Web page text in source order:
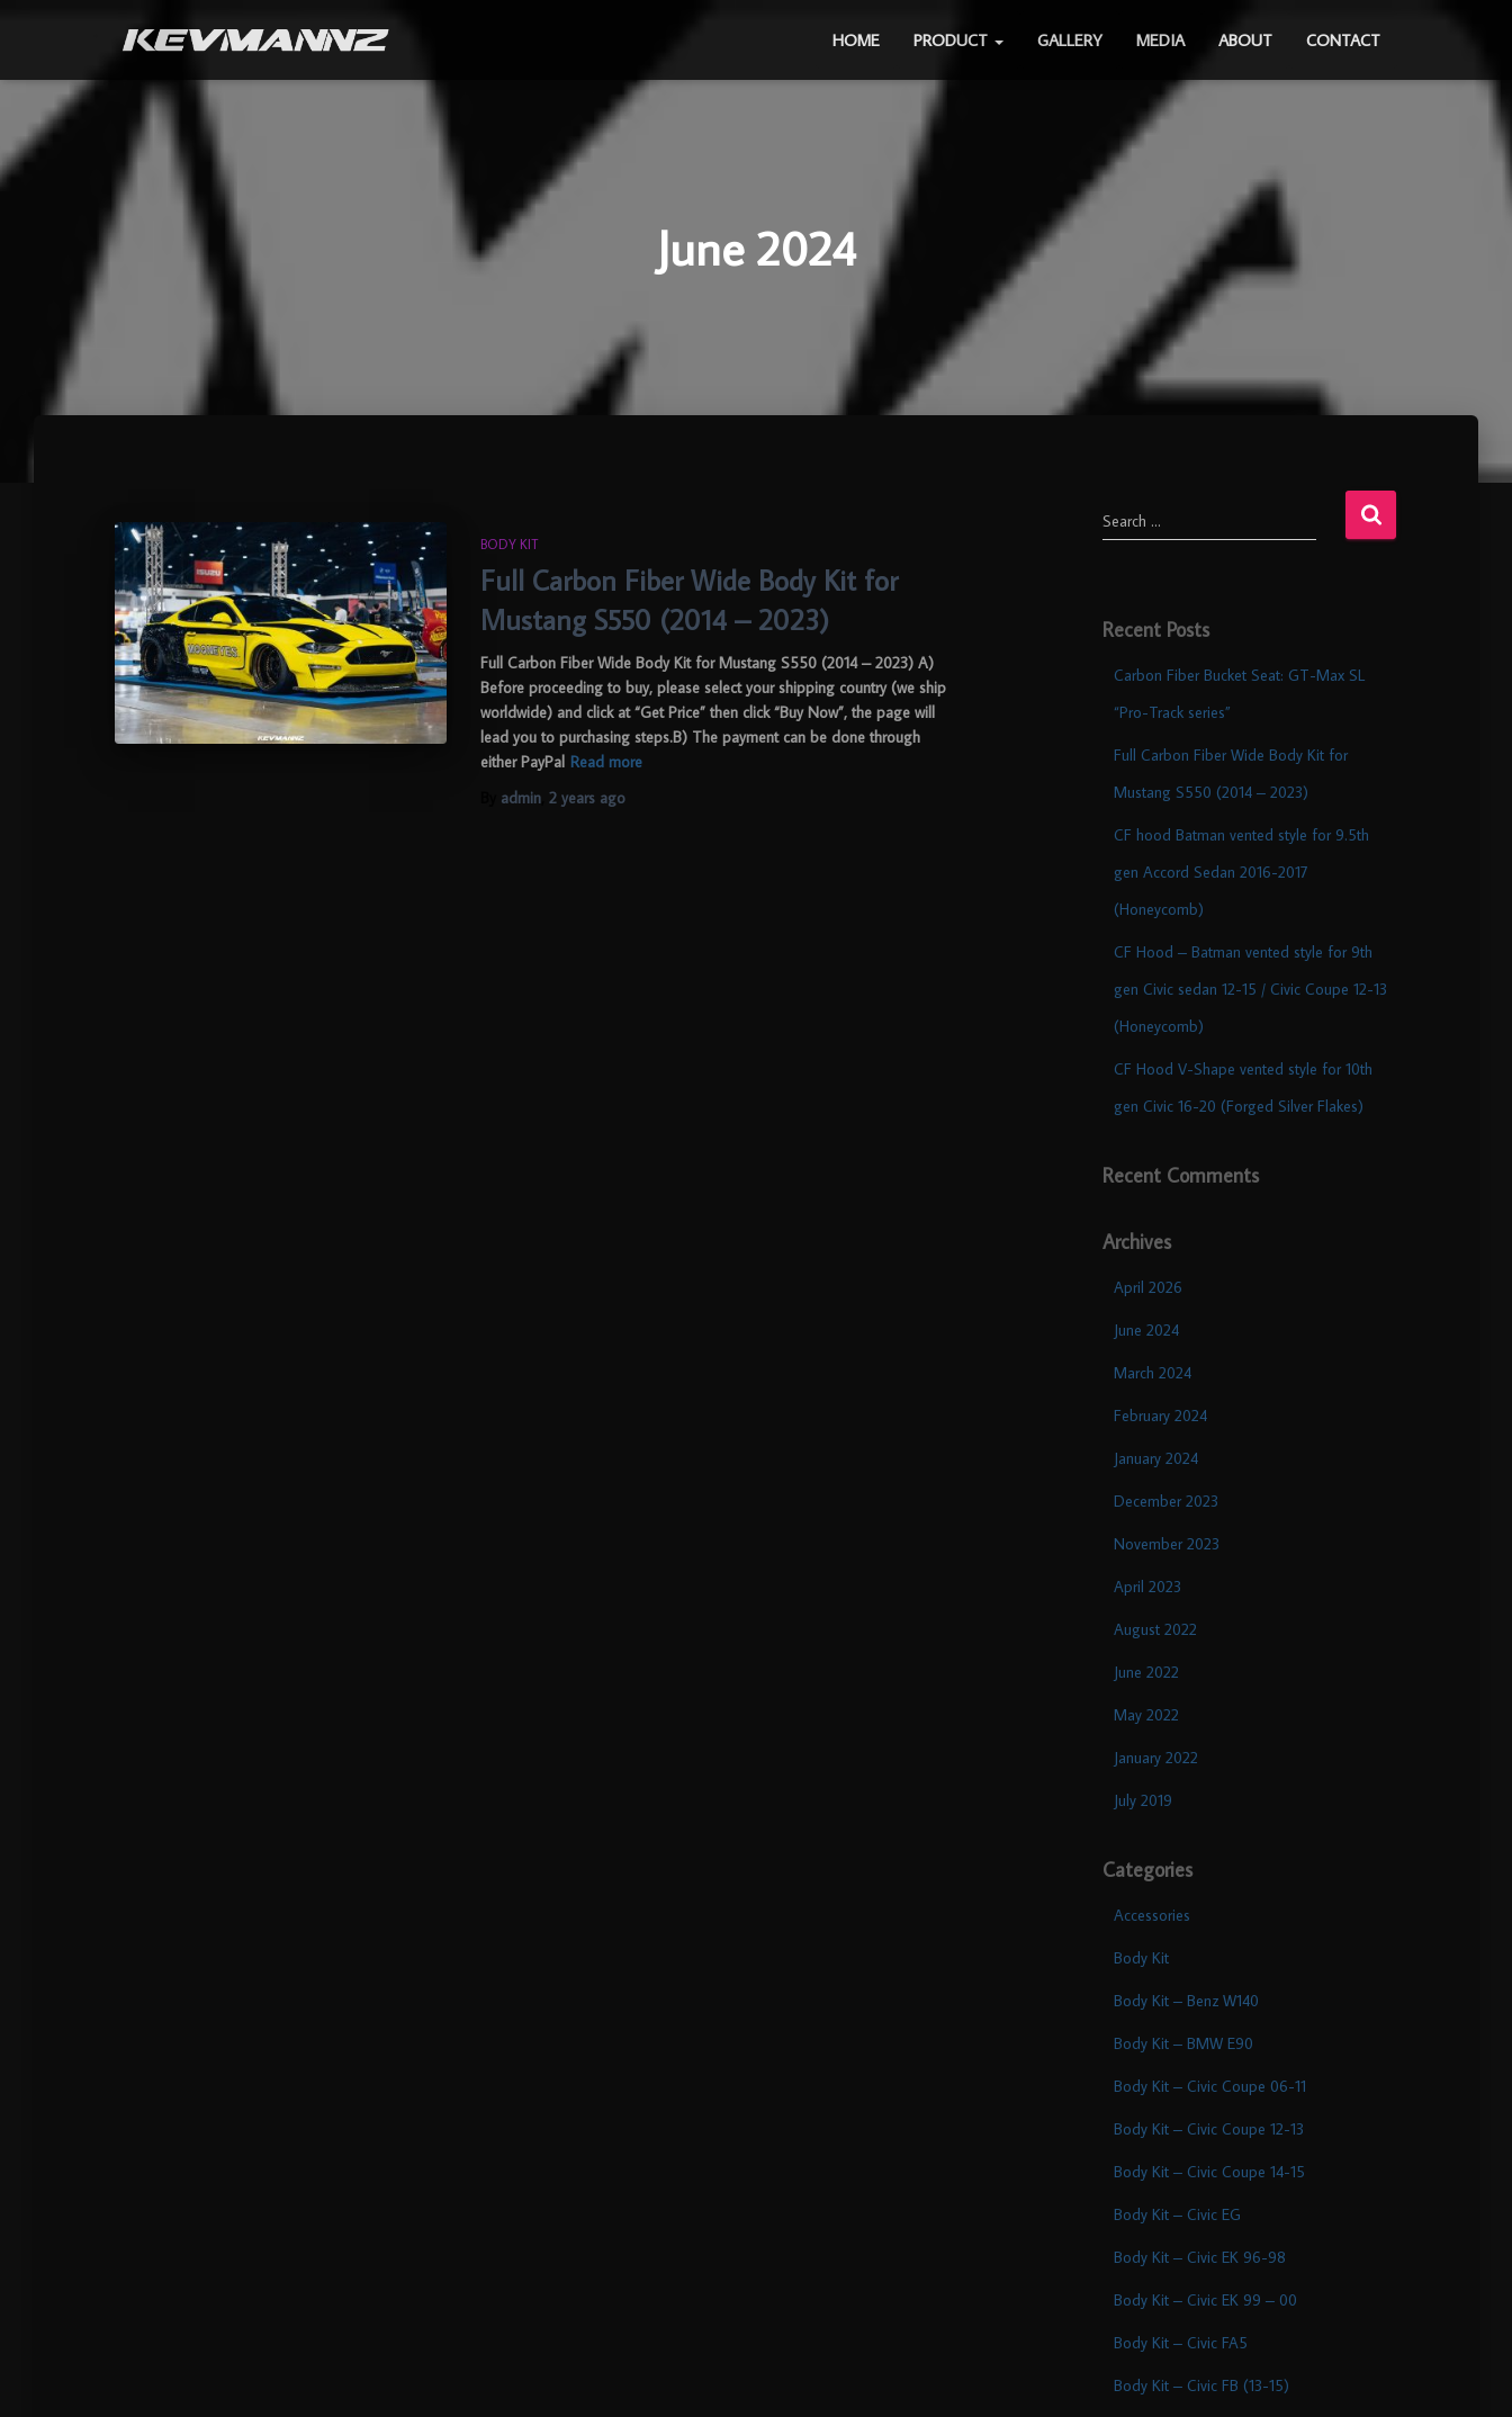
HOME PRODUCT GALLERY MEDIA ABOUT CONTACT
June 2024
BODY KIT
Full Carbon Fiber Wide Body Kit for
Mustang S550 (2014 – 2023)
Full Carbon Fiber Wide Body Kit for Mustang S550 (2014 – 2023) A)
Before proceeding to buy, please select your shipping country (we ship
worldwide) and click at “Get Price” then click “Buy Now”, the page will
lead you to purchasing steps.B) The payment can be done through
either PayPal Read more
admin 2 years ago
Search …
Recent Posts
Carbon Fiber Bucket Seat: GT-Max SL
“Pro-Track series”
Full Carbon Fiber Wide Body Kit for
Mustang S550 (2014 – 2023)
CF hood Batman vented style for 9.5th
gen Accord Sedan 2016-2017
(Honeycomb)
CF Hood – Batman vented style for 9th
gen Civic sedan 12-15 / Civic Coupe 12-13
(Honeycomb)
CF Hood V-Shape vented style for 10th
gen Civic 16-20 (Forged Silver Flakes)
Recent Comments
Archives
April 2026
June 2024
March 2024
February 2024
January 2024
December 2023
November 2023
April 2023
August 2022
June 2022
May 2022
January 2022
July 2019
Categories
Accessories
Body Kit
Body Kit – Benz W140
Body Kit – BMW E90
Body Kit – Civic Coupe 06-11
Body Kit – Civic Coupe 12-13
Body Kit – Civic Coupe 14-15
Body Kit – Civic EG
Body Kit – Civic EK 96-98
Body Kit – Civic EK 99 – 00
Body Kit – Civic FA5
Body Kit – Civic FB (13-15)